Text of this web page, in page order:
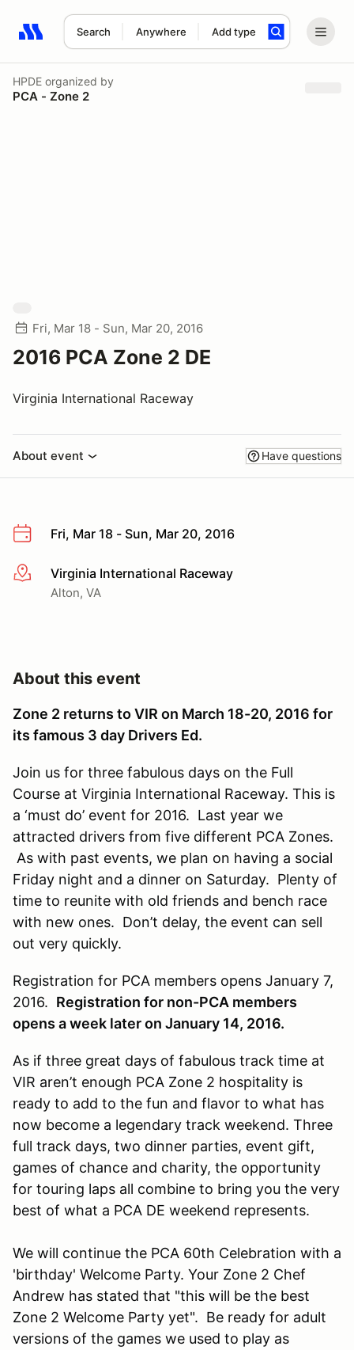
Search Anywhere Add type
Search results: No search term
HPDE organized by
PCA - Zone 2
Fri, Mar 18 - Sun, Mar 20, 2016
2016 PCA Zone 2 DE
Virginia International Raceway
About event Have questions
Fri, Mar 18 - Sun, Mar 20, 2016
More infoVirginia International Raceway
Alton, VA
About this event
Zone 2 returns to VIR on March 18-20, 2016 for
its famous 3 day Drivers Ed.
Join us for three fabulous days on the Full
Course at Virginia International Raceway. This is
a ‘must do’ event for 2016. Last year we
attracted drivers from five different PCA Zones.
As with past events, we plan on having a social
Friday night and a dinner on Saturday. Plenty of
time to reunite with old friends and bench race
with new ones. Don’t delay, the event can sell
out very quickly.
Registration for PCA members opens January 7,
2016. Registration for non-PCA members
opens a week later on January 14, 2016.
As if three great days of fabulous track time at
VIR aren’t enough PCA Zone 2 hospitality is
ready to add to the fun and flavor to what has
now become a legendary track weekend. Three
full track days, two dinner parties, event gift,
games of chance and charity, the opportunity
for touring laps all combine to bring you the very
best of what a PCA DE weekend represents.
We will continue the PCA 60th Celebration with a
'birthday' Welcome Party. Your Zone 2 Chef
Andrew has stated that "this will be the best
Zone 2 Welcome Party yet". Be ready for adult
versions of the games we used to play as